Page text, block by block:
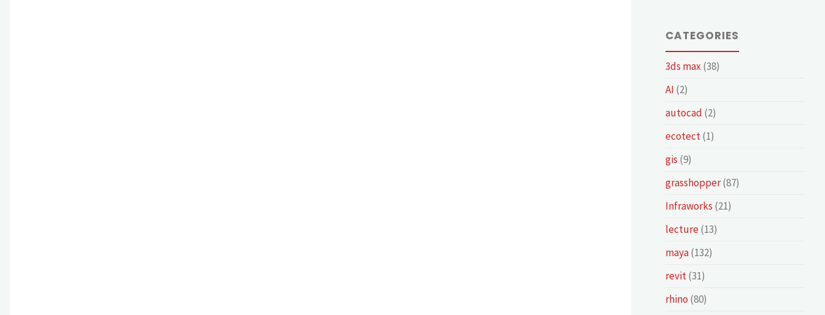
CATEGORIES
3ds max (38)
AI (2)
autocad (2)
ecotect(1)
gis (9)
grasshopper(87)
Infraworks (21)
lecture(13)
maya(132)
revit(31)
rhino (80)